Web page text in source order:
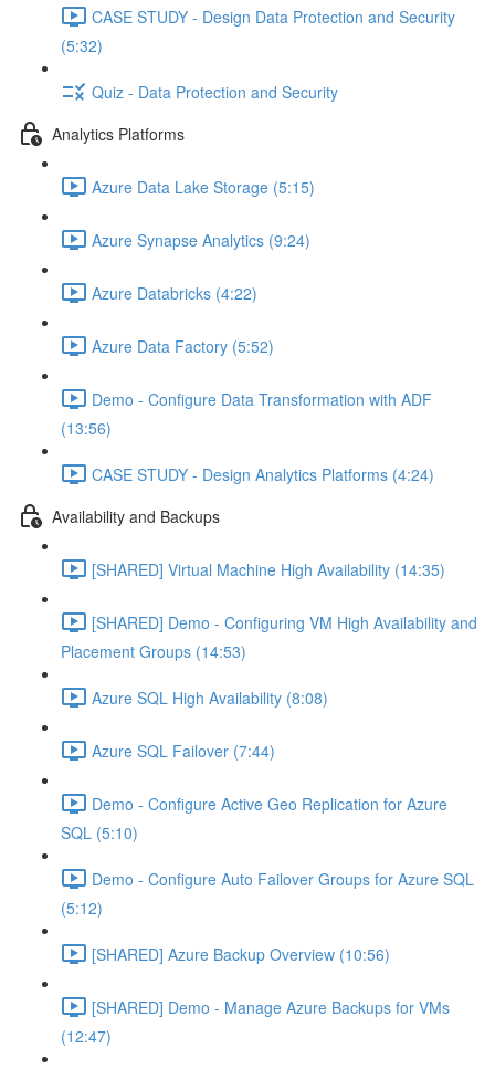
CASE STUDY - Design Data Protection and Security
(5:32)
Quiz - Data Protection and Security
Analytics Platforms
Azure Data Lake Storage (5:15)
Azure Synapse Analytics (9:24)
Azure Databricks (4:22)
Azure Data Factory (5:52)
Demo - Configure Data Transformation with ADF
(13:56)
CASE STUDY - Design Analytics Platforms (4:24)
Availability and Backups
[SHARED] Virtual Machine High Availability (14:35)
[SHARED] Demo - Configuring VM High Availability and
Placement Groups (14:53)
Azure SQL High Availability (8:08)
Azure SQL Failover (7:44)
Demo - Configure Active Geo Replication for Azure
SQL (5:10)
Demo - Configure Auto Failover Groups for Azure SQL
(5:12)
[SHARED] Azure Backup Overview (10:56)
[SHARED] Demo - Manage Azure Backups for VMs
(12:47)